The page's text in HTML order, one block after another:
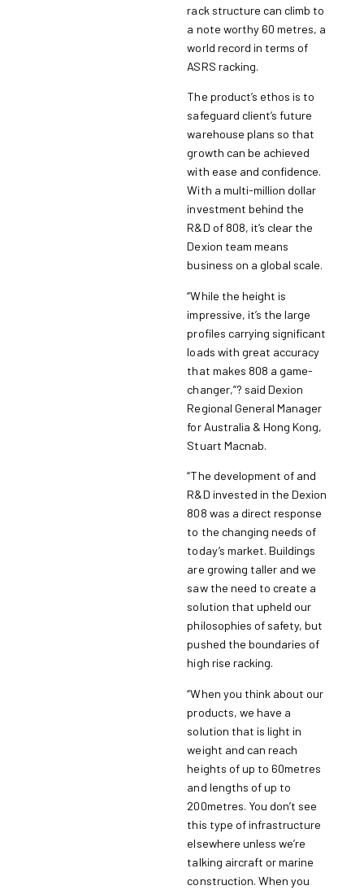
rack structure can climb to
a note worthy 60 metres, a
world record in terms of
ASRS racking.
The product’s ethos is to
safeguard client’s future
warehouse plans so that
growth can be achieved
with ease and confidence.
With a multi-million dollar
investment behind the
R&D of 808, it’s clear the
Dexion team means
business on a global scale.
“While the height is
impressive, it’s the large
profiles carrying significant
loads with great accuracy
that makes 808 a game-
changer,”? said Dexion
Regional General Manager
for Australia & Hong Kong,
Stuart Macnab.
“The development of and
R&D invested in the Dexion
808 was a direct response
to the changing needs of
today’s market. Buildings
are growing taller and we
saw the need to create a
solution that upheld our
philosophies of safety, but
pushed the boundaries of
high rise racking.
“When you think about our
products, we have a
solution that is light in
weight and can reach
heights of up to 60metres
and lengths of up to
200metres. You don’t see
this type of infrastructure
elsewhere unless we’re
talking aircraft or marine
construction. When you